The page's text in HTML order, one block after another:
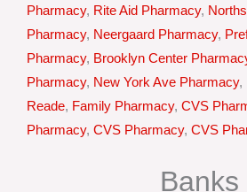
Pharmacy, Rite Aid Pharmacy,
Pharmacy, Neergaard Pharmacy,
Pharmacy, Brooklyn Center
Pharmacy, New York Ave Pharmacy,
Reade, Family Pharmacy, CVS
Pharmacy, CVS Pharmacy, CVS
Banks